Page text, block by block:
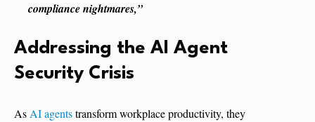
compliance nightmares,”
Addressing the AI Agent
Security Crisis
AsAI agentstransform workplace productivity, they